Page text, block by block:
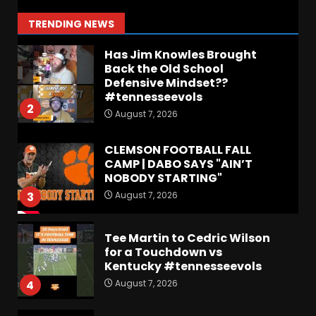
TRENDING NEWS
1 August 7, 2026
2
Has Jim Knowles Brought
Back the Old School
Defensive Mindset??
#tennesseevols
August 7, 2026
3
CLEMSON FOOTBALL FALL
CAMP | DABO SAYS "AIN’T
NOBODY STARTING"
August 7, 2026
4
Tee Martin to Cedric Wilson
for a Touchdown vs
Kentucky #tennesseevols
August 7, 2026